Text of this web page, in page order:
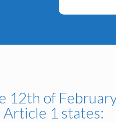
12th of
1 states: